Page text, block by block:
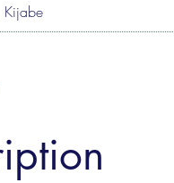
Kijabe